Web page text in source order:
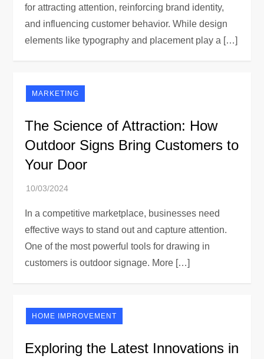
for attracting attention, reinforcing brand identity,
and influencing customer behavior. While design
elements like typography and placement play a […]
MARKETING
The Science of Attraction: How
Outdoor Signs Bring Customers to
Your Door
In a competitive marketplace, businesses need
effective ways to stand out and capture attention.
One of the most powerful tools for drawing in
customers is outdoor signage. More […]
HOME IMPROVEMENT
Exploring the Latest Innovations in